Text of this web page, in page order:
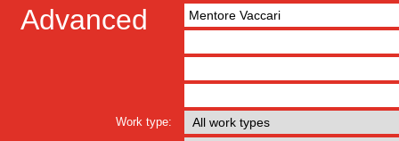
Advanced
Work type: